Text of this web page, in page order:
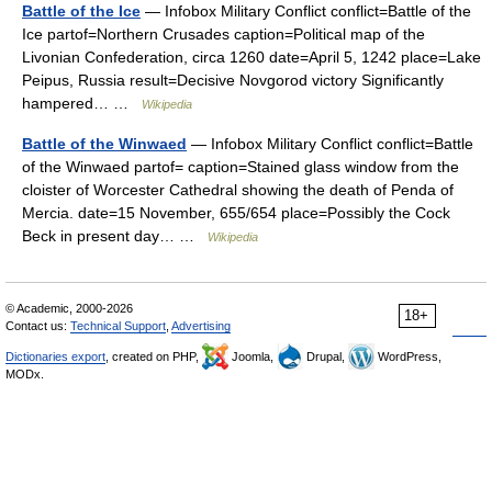
Battle of the Ice — Infobox Military Conflict conflict=Battle of the
Ice partof=Northern Crusades caption=Political map of the
Livonian Confederation, circa 1260 date=April 5, 1242 place=Lake
Peipus, Russia result=Decisive Novgorod victory Significantly
hampered… …
Wikipedia
Battle of the Winwaed — Infobox Military Conflict conflict=Battle
of the Winwaed partof= caption=Stained glass window from the
cloister of Worcester Cathedral showing the death of Penda of
Mercia. date=15 November, 655/654 place=Possibly the Cock
Beck in present day… …
Wikipedia
18+
© Academic, 2000-2026
Contact us: Technical Support Advertising
Dictionaries export , created on PHP, Joomla, Drupal,
WordPress,
MODx.